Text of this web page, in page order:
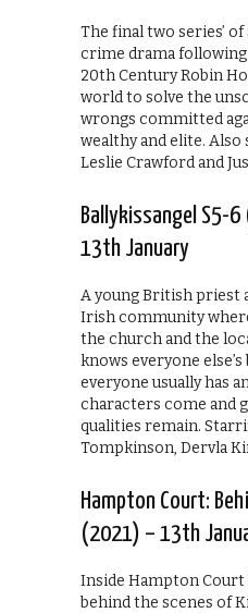
The final two series’ of
crime drama following
20th Century Robin
world to solve the
wrongs committed
wealthy and elite.
Leslie Crawford and
Ballykissangel S5-
13th January
A young British priest
Irish community
the church and the
knows everyone else’s
everyone usually has
characters come and
qualities remain.
Tompkinson, Dervla
Hampton Court:
(2021) – 13th
Inside Hampton
behind the scenes of